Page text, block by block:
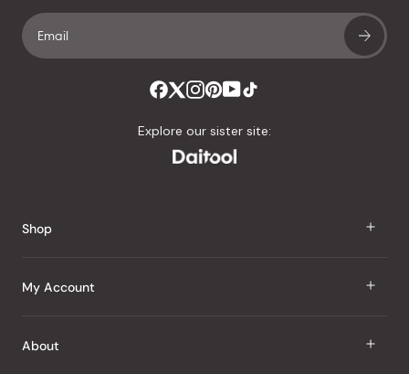
average
4.8
Explore our sister site:
Shop
J Taste
Snacks
My Account
Sign In
About